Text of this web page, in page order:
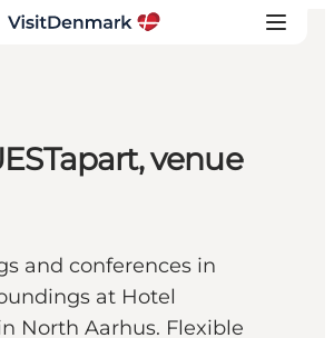
voyage
venue
and conferences in
at Hotel
North Aarhus. Flexible